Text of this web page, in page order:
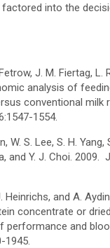
into the
J. M. Fiertag, L.
analysis of
conventional milk
1554.
W. S. Lee, S. H. Yang,
and Y. J. Choi. 2009.
Heinrichs, and A.
concentrate or
performance and
1945.